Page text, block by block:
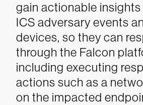
gain actionable
ICS adversary events
devices, so they can
through the Falcon
including executing
actions such as a
on the impacted